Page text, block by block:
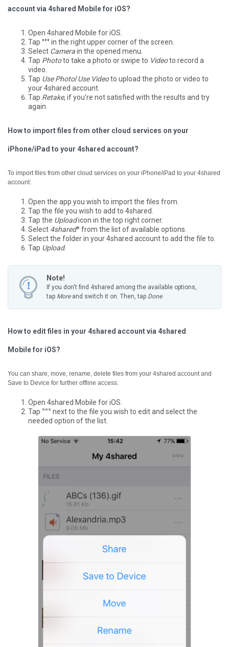
account via 4shared Mobile for iOS?
Open 4shared Mobile for iOS.
Tap °°° in the right upper corner of the screen.
Select Camerain the opened menu.
Tap Phototo take a photo or swipe to Videoto record a
video.
Tap Use Photo/Use Videoto upload the photo or video to
your 4shared account.
Tap Retake, if you're not satisfied with the results and try
again.
How to import files from other cloud services on your
iPhone/iPad to your 4shared account?
To import files from other cloud services on your iPhone/iPad to your 4shared
account:
Open the app you wish to import the files from.
Tap the file you wish to add to 4shared.
Tap the Uploadicon in the top right corner.
Select 4shared* from the list of available options.
Select the folder in your 4shared account to add the file to.
Tap Upload.
Note!
If you don't find 4shared among the available options,
tap Moreand switch it on. Then, tap Done.
How to edit files in your 4shared account via 4shared
Mobile for iOS?
You can share, move, rename, delete files from your 4shared account and
Save to Device for further offline access.
Open 4shared Mobile for iOS.
Tap °°° next to the file you wish to edit and select the
needed option of the list.